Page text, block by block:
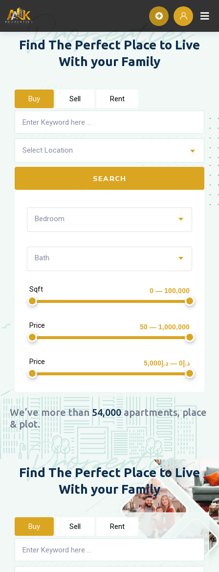
Properties
Find The Perfect Place to Live
With your Family
Buy Sell Rent
Select Location
SEARCH
Bedroom
Bath
Sqft 0 — 100,000
Price 50 — 1,000,000
Price د.إ0 — د.إ5,000
We’ve more than 54,000apartments, place
& plot.​
Properties
Find The Perfect Place to Live
With your Family
Buy Sell Rent